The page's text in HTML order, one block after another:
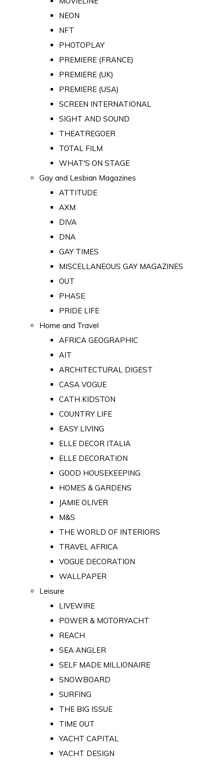
NEON
NFT
PHOTOPLAY
PREMIERE (FRANCE)
PREMIERE (UK)
PREMIERE (USA)
SCREEN INTERNATIONAL
SIGHT AND SOUND
THEATREGOER
TOTAL FILM
WHAT'S ON STAGE
Gay and Lesbian Magazines
ATTITUDE
AXM
DIVA
DNA
GAY TIMES
MISCELLANEOUS GAY MAGAZINES
OUT
PHASE
PRIDE LIFE
Home and Travel
AFRICA GEOGRAPHIC
AIT
ARCHITECTURAL DIGEST
CASA VOGUE
CATH KIDSTON
COUNTRY LIFE
EASY LIVING
ELLE DECOR ITALIA
ELLE DECORATION
GOOD HOUSEKEEPING
HOMES & GARDENS
JAMIE OLIVER
M&S
THE WORLD OF INTERIORS
TRAVEL AFRICA
VOGUE DECORATION
WALLPAPER
Leisure
LIVEWIRE
POWER & MOTORYACHT
REACH
SEA ANGLER
SELF MADE MILLIONAIRE
SNOWBOARD
SURFING
THE BIG ISSUE
TIME OUT
YACHT CAPITAL
YACHT DESIGN